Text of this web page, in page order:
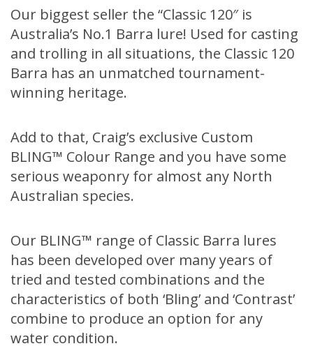
Our biggest seller the “Classic 120″ is
Australia’s No.1 Barra lure! Used for casting
and trolling in all situations, the Classic 120
Barra has an unmatched tournament-
winning heritage.
Add to that, Craig’s exclusive Custom
BLING™ Colour Range and you have some
serious weaponry for almost any North
Australian species.
Our BLING™ range of Classic Barra lures
has been developed over many years of
tried and tested combinations and the
characteristics of both ‘Bling’ and ‘Contrast’
combine to produce an option for any
water condition.